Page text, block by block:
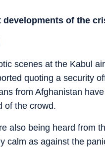
developments of the
scenes at the Kabul
quoting a security
from Afghanistan
of the crowd.
also being heard from
calm as against the